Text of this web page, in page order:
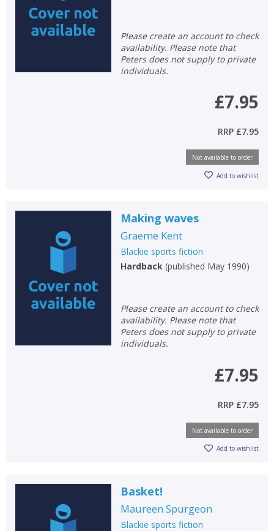
Please create an account to check
availability. Please note that
Peters does not supply to private
individuals.
£7.95
RRP £7.95
Not available to order
Add to wishlist
Making waves
Graeme Kent
Blackie sports fiction
Hardback(published May 1990)
Please create an account to check
availability. Please note that
Peters does not supply to private
individuals.
£7.95
RRP £7.95
Not available to order
Add to wishlist
Basket!
Maureen Spurgeon
Blackie sports fiction